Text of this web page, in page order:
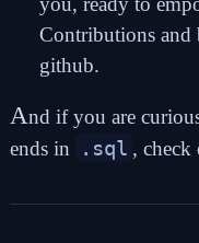
Contributions and
github.
And if you are
ends in
.sql , check